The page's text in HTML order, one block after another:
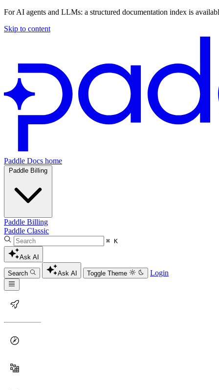
For AI agents and LLMs: a structured documentation index is
Skip to content
Paddle Docs home
Paddle Billing
Paddle Billing
Paddle Classic
⌘ K
Ask AI
Search Ask AI Toggle Theme Login